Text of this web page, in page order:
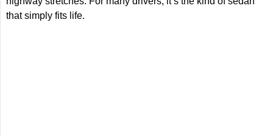
that simply fits life.